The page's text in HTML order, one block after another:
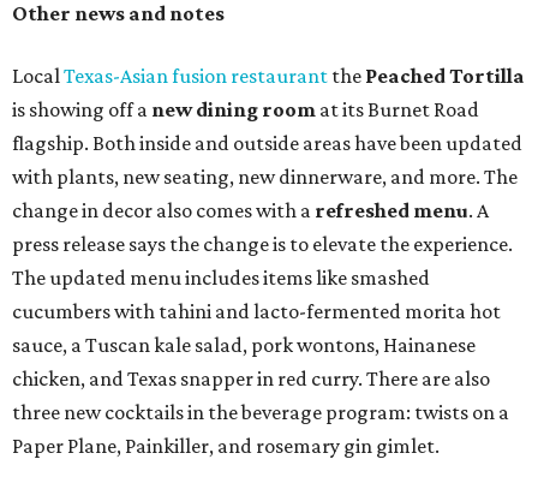
Other news and notes
LocalTexas-Asian fusion restaurant the PeachedTortilla
is showing off a new dining room at its Burnet Road
flagship. Both inside and outside areas have been updated
with plants, new seating, new dinnerware, and more. The
change in decor also comes with a refreshed menu. A
press release says the change is to elevate the experience.
The updated menu includes items like smashed
cucumbers with tahini and lacto-fermented morita hot
sauce, a Tuscan kale salad, pork wontons, Hainanese
chicken, and Texas snapper in red curry. There are also
three new cocktails in the beverage program: twists on a
Paper Plane, Painkiller, and rosemary gin gimlet.